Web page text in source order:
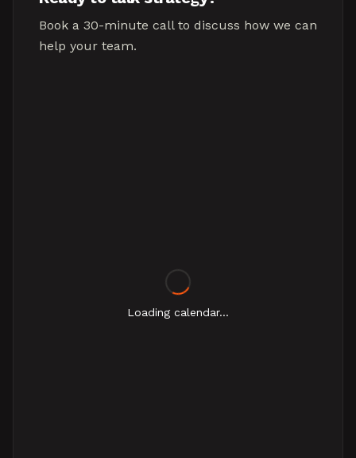
Book a 30-minute call to discuss how we can
help your team.
Loading calendar...